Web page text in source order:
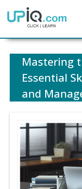
Home
Mastering
Essential
and